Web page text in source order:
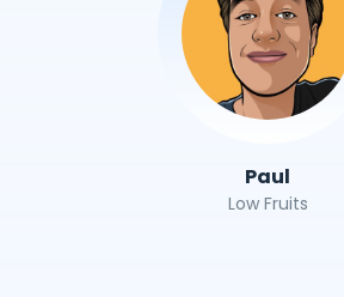
Paul
Low Fruits